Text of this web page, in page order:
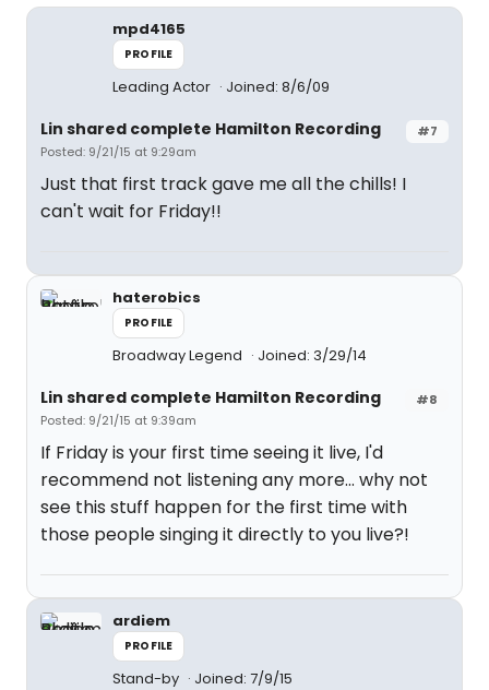
mpd4165
PROFILE
Leading Actor Joined: 8/6/09
#7
Lin shared complete Hamilton Recording
Posted: 9/21/15 at 9:29am
Just that first track gave me all the chills! I
can't wait for Friday!!
haterobics
PROFILE
Broadway Legend Joined: 3/29/14
#8
Lin shared complete Hamilton Recording
Posted: 9/21/15 at 9:39am
If Friday is your first time seeing it live, I'd
recommend not listening any more... why not
see this stuff happen for the first time with
those people singing it directly to you live?!
ardiem
PROFILE
Stand-by Joined: 7/9/15